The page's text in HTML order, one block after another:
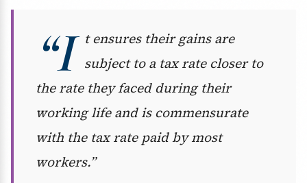
“I
t ensures their gains are
subject to a tax rate closer to
the rate they faced during their
working life and is commensurate
with the tax rate paid by most
workers.”